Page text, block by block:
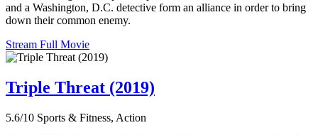
and a Washington, D.C. detective form an alliance in order to bring
down their common enemy.
Stream Full Movie
Triple Threat (2019)
5.6/10 Sports & Fitness, Action